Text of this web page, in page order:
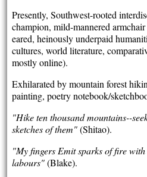
Presently, Southwest-rooted
champion, mild-mannered
eared, heinously underpaid
cultures, world literature,
mostly online).
Exhilarated by mountain forest
painting, poetry notebook/
"Hike ten thousand mountains--
sketches of them"(Shitao).
"My fingers Emit sparks of fire
labours"(Blake).